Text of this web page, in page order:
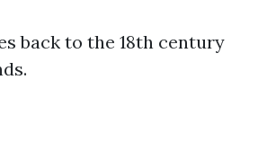
back to the 18th century